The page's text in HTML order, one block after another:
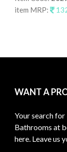
item MRP:
WANT A
Your search
Bathrooms at
here. Leave us